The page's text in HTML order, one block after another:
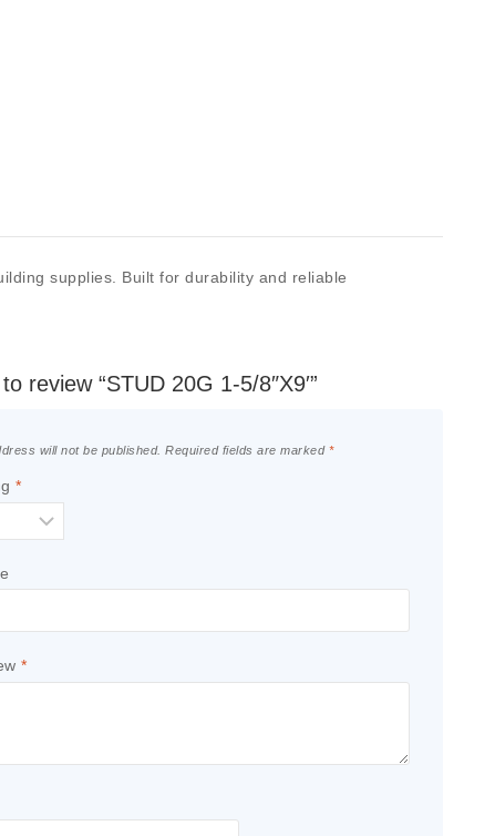
supplies. Built for durability and reliable
review “STUD 20G 1-5/8″X9′”
will not be published. Required fields are marked *
*
*